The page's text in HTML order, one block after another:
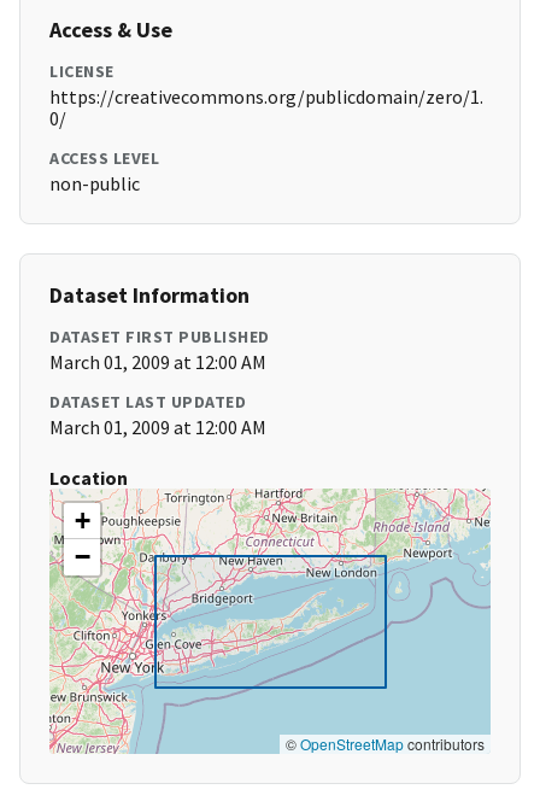
Access & Use
LICENSE
https://creativecommons.org/publicdomain/zero/1.
0/
ACCESS LEVEL
non-public
Dataset Information
DATASET FIRST PUBLISHED
March 01, 2009 at 12:00 AM
DATASET LAST UPDATED
March 01, 2009 at 12:00 AM
Location
+
−
©OpenStreetMapcontributors